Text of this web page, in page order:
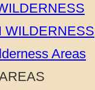
WILDERNESS
Areas